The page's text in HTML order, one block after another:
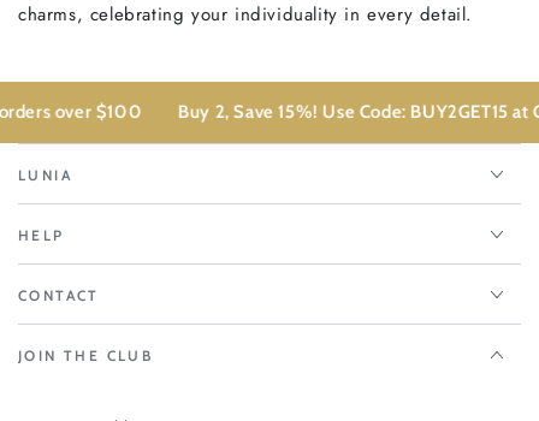
charms, celebrating your individuality in every detail.
$100 Buy 2, Save 15%! Use Code: BUY2GET15 at
LUNIA
HELP
CONTACT
JOIN THE CLUB